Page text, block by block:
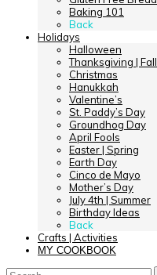
Baking 101
Back
Holidays
Halloween
Thanksgiving | Fall
Christmas
Hanukkah
Valentine’s
St. Paddy’s Day
Groundhog Day
April Fools
Easter | Spring
Earth Day
Cinco de Mayo
Mother’s Day
July 4th | Summer
Birthday Ideas
Back
Crafts | Activities
MY COOKBOOK